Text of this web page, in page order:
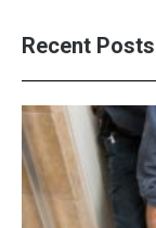
Recent Posts